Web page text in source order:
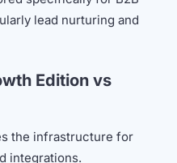
lead nurturing and
Edition vs
the infrastructure for
integrations.